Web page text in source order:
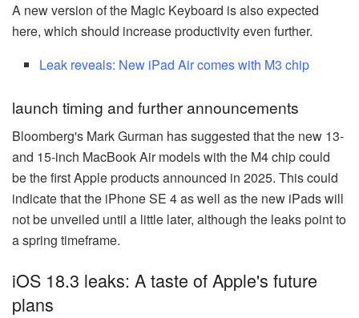
A new version of the Magic Keyboard is also expected
here, which should increase productivity even further.
Leak reveals: New iPad Air comes with M3 chip
launch timing and further announcements
Bloomberg's Mark Gurman has suggested that the new 13-
and 15-inch MacBook Air models with the M4 chip could
be the first Apple products announced in 2025. This could
indicate that the iPhone SE 4 as well as the new iPads will
not be unveiled until a little later, although the leaks point to
a spring timeframe.
iOS 18.3 leaks: A taste of Apple's future
plans